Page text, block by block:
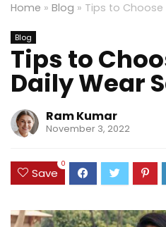
Home » Blog » Tips to Choose
Blog
Tips to
Daily Wear
Ram Kumar
November 3, 2022
Save
0